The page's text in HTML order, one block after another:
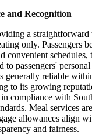
and Recognition
a straightforward
only. Passengers
convenient
to passengers'
generally reliable
to its growing
compliance with
Meal services
allowances align
and fairness.